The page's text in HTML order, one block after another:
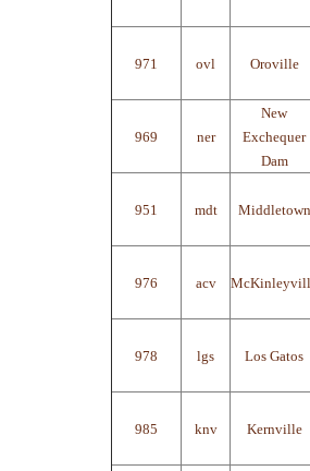
971 ovl Oroville
969 ner
New
Exchequer
Dam
951 mdt Middletown
976 acv
978 lgs Los Gatos
985 knv Kernville